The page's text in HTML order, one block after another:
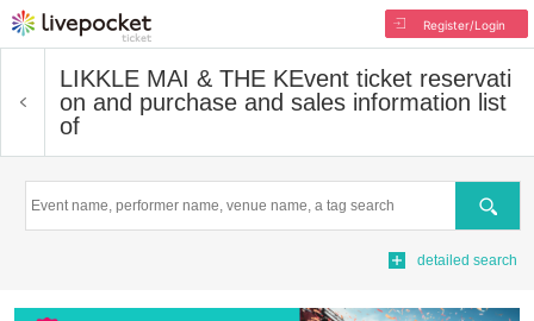
Register/Login
LIKKLE MAI & THE KEvent ticket reservati
on and purchase and sales information list
of
Search
detailed search